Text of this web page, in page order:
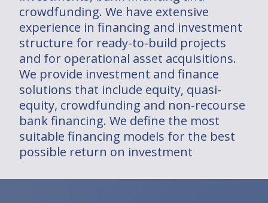
Dans le monde
Installations
2030/2050 PROJECT
Join us
Investments
Solutions
crowdfunding. We have extensive
experience in financing and investment
structure for ready-to-build projects
and for operational asset acquisitions.
We provide investment and finance
solutions that include equity, quasi-
equity, crowdfunding and non-recourse
bank financing. We define the most
suitable financing models for the best
possible return on investment